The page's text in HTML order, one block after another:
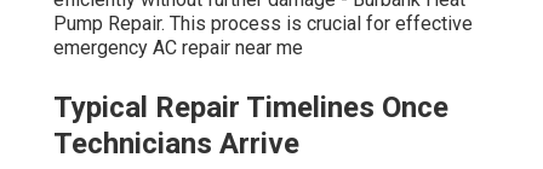
Pump Repair. This process is crucial for effective
emergency AC repair near me
Typical Repair Timelines Once
Technicians Arrive